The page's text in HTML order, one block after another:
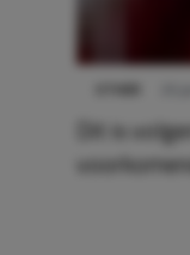
Dit is